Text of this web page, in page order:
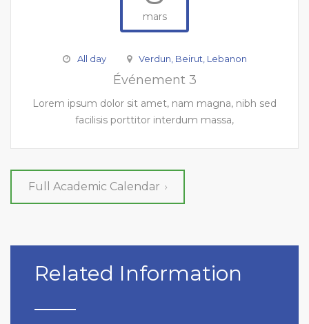
mars
All day Verdun, Beirut, Lebanon
Événement 3
Lorem ipsum dolor sit amet, nam magna, nibh sed
facilisis porttitor interdum massa,
Full Academic Calendar
Related Information